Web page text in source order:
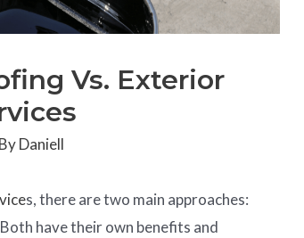
Vs. Exterior
Daniell
s, there are two main approaches:
have their own benefits and